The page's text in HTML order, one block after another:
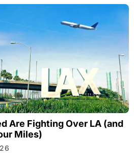
Are Fighting Over LA (and
Miles)